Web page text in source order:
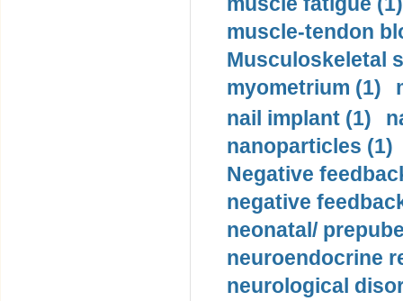
muscle-tendon
Musculoskeletal
myometrium (1)
nail implant (1)
nanoparticles (1)
Negative
negative
neonatal/
neuroendocrine
neurological